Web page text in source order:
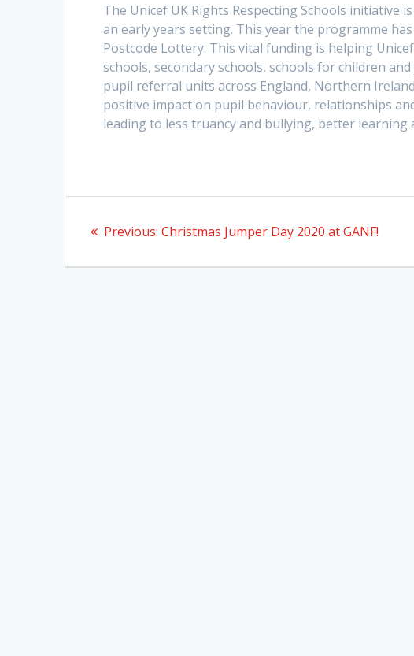
The Unicef UK Rights Respecting Schools initiative
an early years setting. This year the programme
Postcode Lottery. This vital funding is helping
schools, secondary schools, schools for children
pupil referral units across England, Northern
positive impact on pupil behaviour, relationships
leading to less truancy and bullying, better learning
navigation
Previous: Previous
Christmas Jumper Day 2020 at GANF!